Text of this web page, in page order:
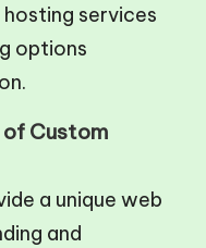
services
options
Custom
a unique web
and